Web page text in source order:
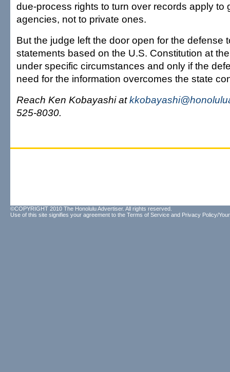
due-process rights to turn over records apply to
agencies, not to private ones.
But the judge left the door open for the defense
statements based on the U.S. Constitution at
under specific circumstances and only if the
need for the information overcomes the state
Reach Ken Kobayashi at
525-8030.
©COPYRIGHT 2010 The Honolulu Advertiser. All rights reserved.
Use of this site signifies your agreement to the Terms of Service and Privacy Policy/